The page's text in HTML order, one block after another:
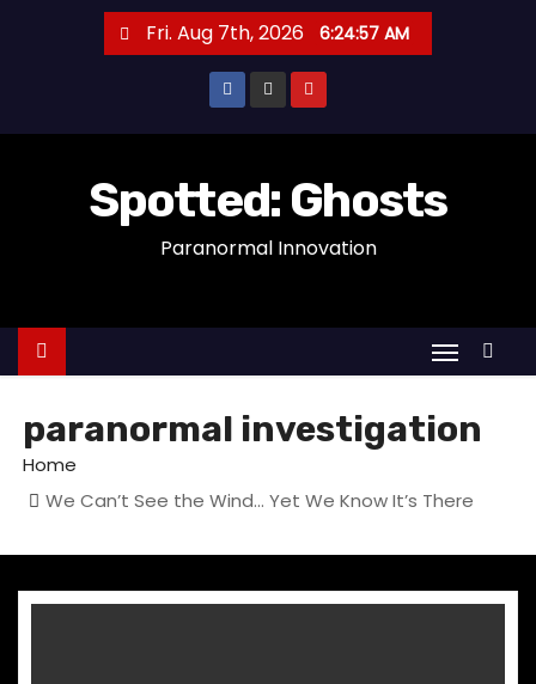
n
Fri. Aug 7th, 2026 6:24:58 AM
Spotted: Ghosts
Paranormal Innovation
paranormal investigation
Home
We Can’t See the Wind… Yet We Know It’s There